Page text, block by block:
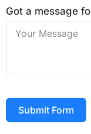
Got a message
Submit Form